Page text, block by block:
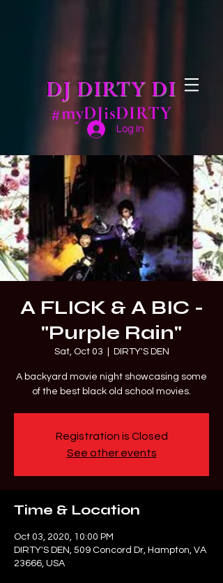
DJ DIRTY DI
#myDJisDIRTY
Log In
A FLICK & A BIC -
"Purple Rain"
Sat, Oct 03 DIRTY'S DEN
A backyard movie night showcasing some
of the best black old school movies.
Registration is Closed
See other events
Time & Location
Oct 03, 2020, 10:00 PM
DIRTY'S DEN, 509 Concord Dr, Hampton, VA
23666, USA